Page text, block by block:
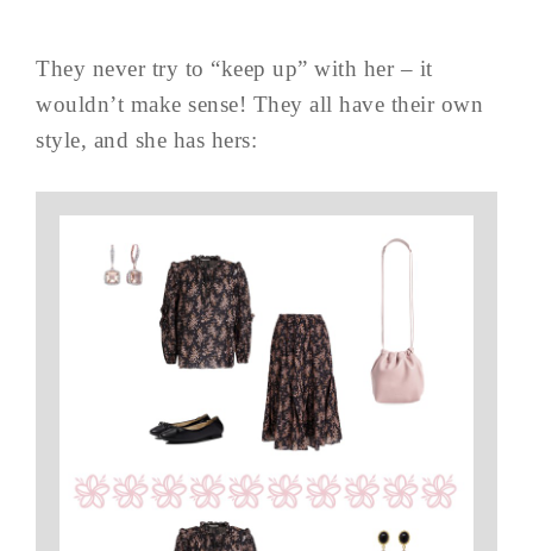
They never try to “keep up” with her – it
wouldn’t make sense! They all have their own
style, and she has hers: